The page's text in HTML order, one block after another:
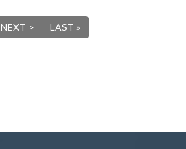
NEXT > LAST »